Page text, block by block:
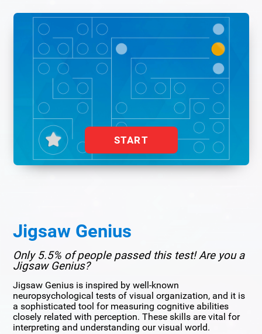
START
Jigsaw Genius
Only 5.5% of people passed this test! Are you a
Jigsaw Genius?
Jigsaw Genius is inspired by well-known
neuropsychological tests of visual organization, and it is
a sophisticated tool for measuring cognitive abilities
closely related with perception. These skills are vital for
interpreting and understanding our visual world.